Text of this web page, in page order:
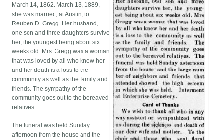
March 14, 1862. March 13, 1889,
she was married, at Austin, to
Reuben D. Gregg. Her husband,
one son and three daughters survive
her, the youngest being about six
weeks old. Mrs. Gregg was a woman
that was loved by all who knew her
and her death is a loss to the
community as well as the family and
friends. The sympathy of the
community goes out to the bereaved
relatives.
The funeral was held Sunday
afternoon from the house and the